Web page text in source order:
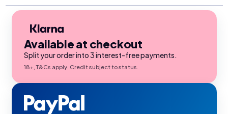
Available at checkout
Split your order into 3 interest-free payments.
18+, T&Cs apply. Credit subject to status.